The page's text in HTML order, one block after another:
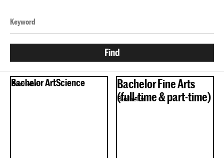
Bachelor ArtScience
Bachelor
Bachelor Fine Arts
(full-time & part-time)
Bachelor